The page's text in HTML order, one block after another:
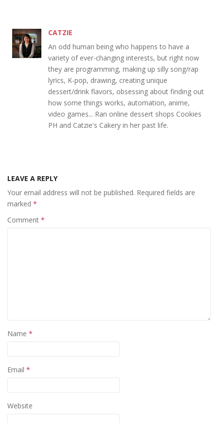
CATZIE
An odd human being who happens to have a
variety of ever-changing interests, but right now
they are programming, making up silly song/rap
lyrics, K-pop, drawing, creating unique
dessert/drink flavors, obsessing about finding out
how some things works, automation, anime,
video games... Ran online dessert shops Cookies
PH and Catzie's Cakery in her past life.
LEAVE A REPLY
Your email address will not be published. Required fields are
marked *
Comment *
Name *
Email *
Website